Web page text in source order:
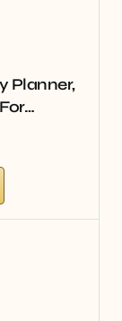
Planner,